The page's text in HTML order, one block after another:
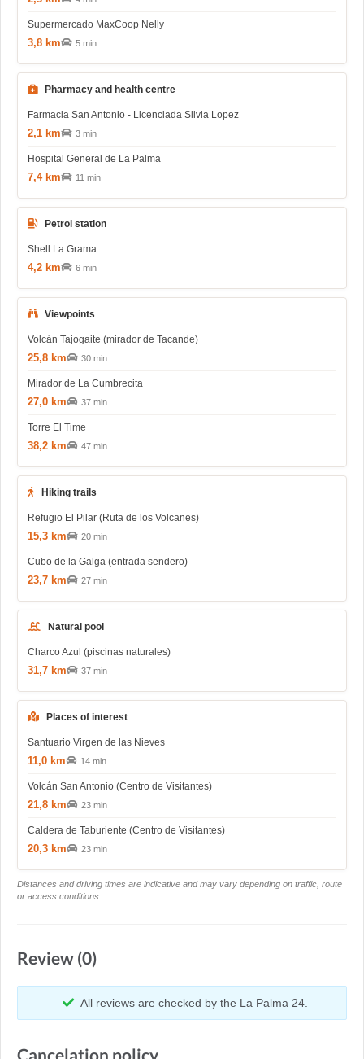
Supermercado MaxCoop Nelly
3,8 km 5 min
Pharmacy and health centre
Farmacia San Antonio - Licenciada Silvia Lopez
2,1 km 3 min
Hospital General de La Palma
7,4 km 11 min
Petrol station
Shell La Grama
4,2 km 6 min
Viewpoints
Volcán Tajogaite (mirador de Tacande)
25,8 km 30 min
Mirador de La Cumbrecita
27,0 km 37 min
Torre El Time
38,2 km 47 min
Hiking trails
Refugio El Pilar (Ruta de los Volcanes)
15,3 km 20 min
Cubo de la Galga (entrada sendero)
23,7 km 27 min
Natural pool
Charco Azul (piscinas naturales)
31,7 km 37 min
Places of interest
Santuario Virgen de las Nieves
11,0 km 14 min
Volcán San Antonio (Centro de Visitantes)
21,8 km 23 min
Caldera de Taburiente (Centro de Visitantes)
20,3 km 23 min
Distances and driving times are indicative and may vary depending on traffic, route
or access conditions.
Review (0)
All reviews are checked by the La Palma 24.